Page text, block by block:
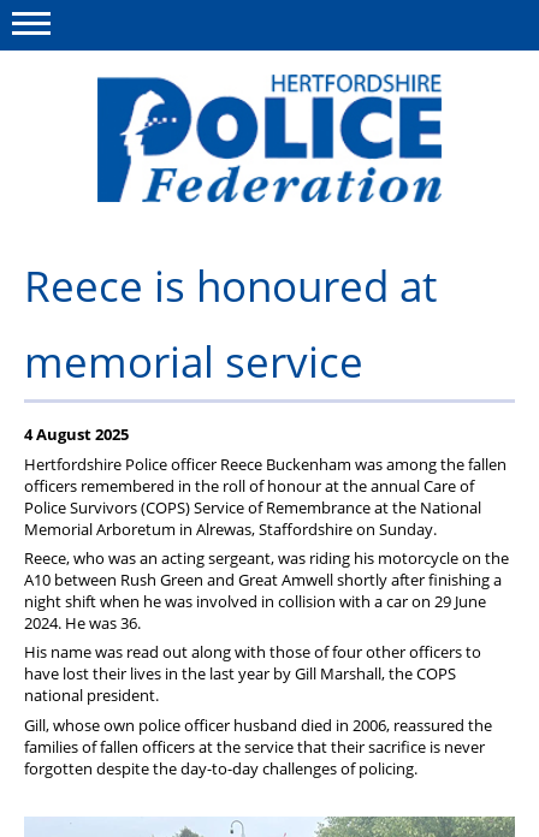
This site Polfed.org
News
Group Insurance
Member services
Diary
Reece is honoured at
memorial service
4 August 2025
Hertfordshire Police officer Reece Buckenham was among the fallen
officers remembered in the roll of honour at the annual Care of
Police Survivors (COPS) Service of Remembrance at the National
Memorial Arboretum in Alrewas, Staffordshire on Sunday.
Reece, who was an acting sergeant, was riding his motorcycle on the
A10 between Rush Green and Great Amwell shortly after finishing a
night shift when he was involved in collision with a car on 29 June
2024. He was 36.
His name was read out along with those of four other officers to
have lost their lives in the last year by Gill Marshall, the COPS
national president.
Gill, whose own police officer husband died in 2006, reassured the
families of fallen officers at the service that their sacrifice is never
forgotten despite the day-to-day challenges of policing.
Menu